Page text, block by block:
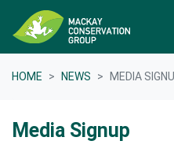
HOME NEWS MEDIA
Media Signup